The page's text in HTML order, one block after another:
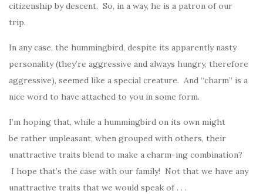
citizenship by descent. So, in a way, he is a patron of our
trip.
In any case, the hummingbird, despite its apparently nasty
personality (they’re aggressive and always hungry, therefore
aggressive), seemed like a special creature. And “charm” is a
nice word to have attached to you in some form.
I’m hoping that, while a hummingbird on its own might
be rather unpleasant, when grouped with others, their
unattractive traits blend to make a charm-ing combination?
I hope that’s the case with our family! Not that we have any
unattractive traits that we would speak of . . .